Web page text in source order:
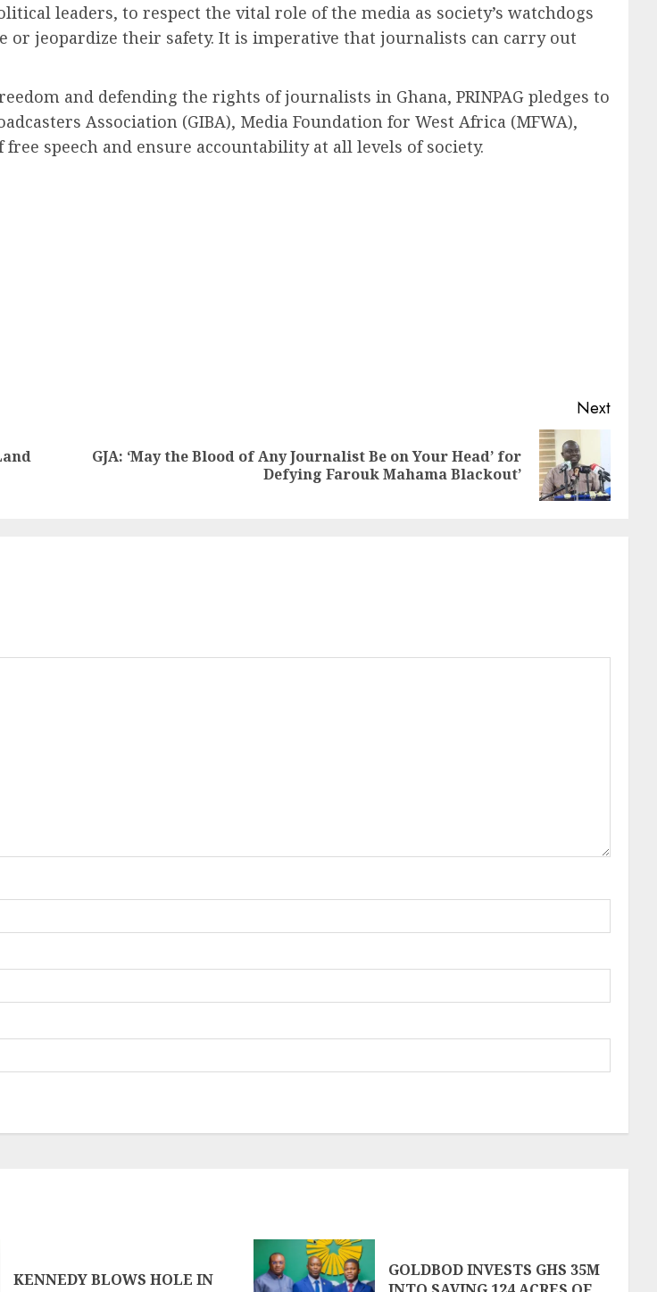
leaders, to respect the vital role of the media as society’s watchdogs
jeopardize their safety. It is imperative that journalists can carry out
and defending the rights of journalists in Ghana, PRINPAG pledges to
Association (GIBA), Media Foundation for West Africa (MFWA),
speech and ensure accountability at all levels of society.
Next
GJA: ‘May the Blood of Any Journalist Be on Your Head’ for
Defying Farouk Mahama Blackout’
KENNEDY BLOWS HOLE IN
GOLDBOD INVESTS GHS 35M